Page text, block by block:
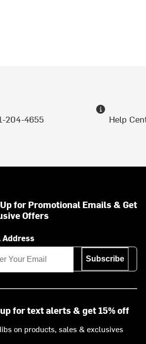
204-4655 Help
for Promotional Emails & Get
Offers
Address
Subscribe
for text alerts & get 15% off
on products, sales & exclusives